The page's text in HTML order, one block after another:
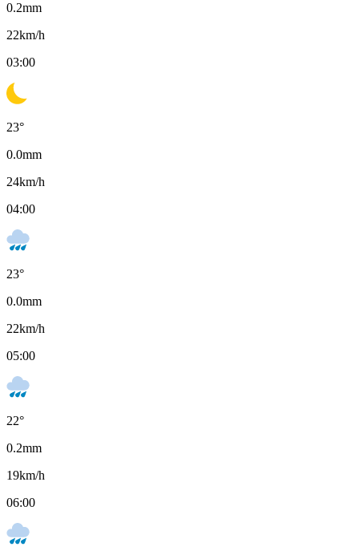
0.2mm
22km/h
03:00
23°
0.0mm
24km/h
04:00
23°
0.0mm
22km/h
05:00
22°
0.2mm
19km/h
06:00